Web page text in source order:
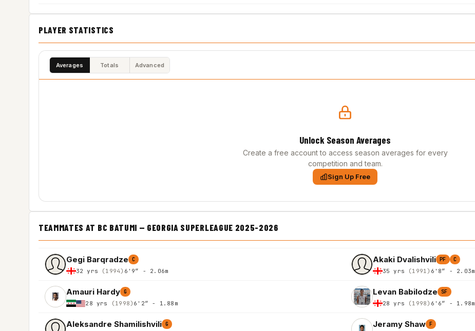
PLAYER STATISTICS
Averages Totals Advanced
Unlock Season Averages
Create a free account to access season averages for every
competition and team.
Sign Up Free
TEAMMATES AT BC BATUMI — GEORGIA SUPERLEAGUE 2025-2026
Gegi Barqradze C
32 yrs (1994) 6'9″ - 2.06m
Akaki Dvalishvili PF C
35 yrs (1991) 6'8″ - 2.03m
Amauri Hardy G
28 yrs (1998) 6'2″ - 1.88m
Levan Babilodze SF
28 yrs (1998) 6'6″ - 1.98m
Aleksandre Shamilishvili G Jeramy Shaw F